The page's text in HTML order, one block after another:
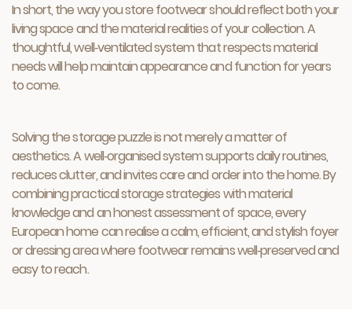
In short, the way you store footwear should reflect both your
living space and the material realities of your collection. A
thoughtful, well‑ventilated system that respects material
needs will help maintain appearance and function for years
to come.
Solving the storage puzzle is not merely a matter of
aesthetics. A well‑organised system supports daily routines,
reduces clutter, and invites care and order into the home. By
combining practical storage strategies with material
knowledge and an honest assessment of space, every
European home can realise a calm, efficient, and stylish foyer
or dressing area where footwear remains well‑preserved and
easy to reach.